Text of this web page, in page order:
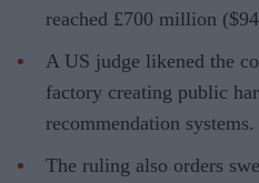
reached £700 million
A US judge likened the
factory creating public
recommendation systems.
The ruling also orders